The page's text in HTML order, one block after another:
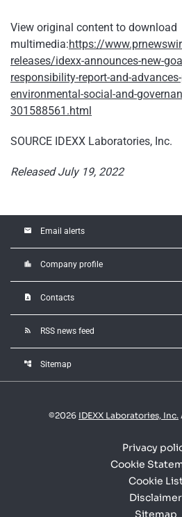
View original content to download
multimedia:https://
releases/idexx-announces-new-
responsibility-report-and-
environmental-social-and-
301588561.html
SOURCE IDEXX Laboratories, Inc.
Released July 19, 2022
email Email alerts
location_city Company profile
contact_page Contacts
rss_feed RSS news feed
account_tree Sitemap
©2026 IDEXX Laboratories, Inc.
Privacy
Cookie
Cookie
Disclaimer
Sitemap